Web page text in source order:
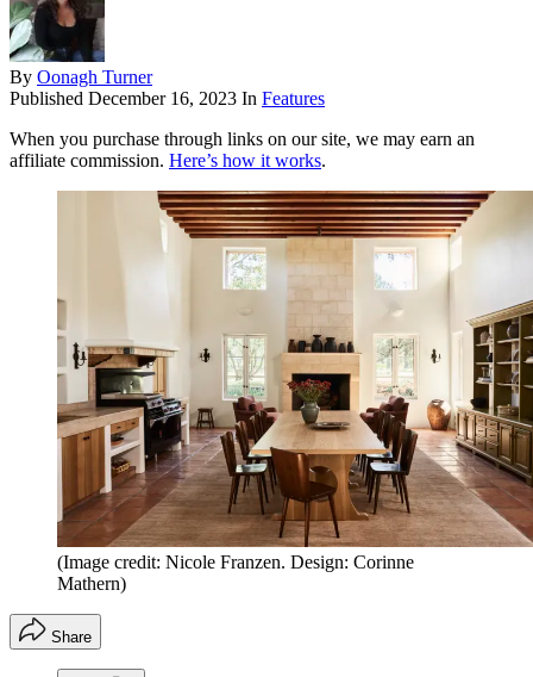
By Oonagh Turner
Published December 16, 2023 In Features
When you purchase through links on our site, we may earn an
affiliate commission. Here’s how it works.
(Image credit: Nicole Franzen. Design: Corinne
Mathern)
Share